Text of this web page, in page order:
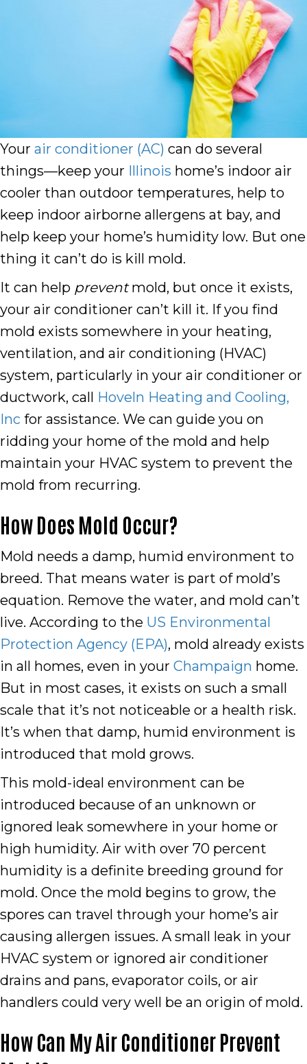
Your air conditioner (AC) can do several
things––keep your Illinois home’s indoor air
cooler than outdoor temperatures, help to
keep indoor airborne allergens at bay, and
help keep your home’s humidity low. But one
thing it can’t do is kill mold.
It can help preventmold, but once it exists,
your air conditioner can’t kill it. If you find
mold exists somewhere in your heating,
ventilation, and air conditioning (HVAC)
system, particularly in your air conditioner or
ductwork, call Hoveln Heating and Cooling,
Inc for assistance. We can guide you on
ridding your home of the mold and help
maintain your HVAC system to prevent the
mold from recurring.
How Does Mold Occur?
Mold needs a damp, humid environment to
breed. That means water is part of mold’s
equation. Remove the water, and mold can’t
live. According to the US Environmental
Protection Agency (EPA), mold already exists
in all homes, even in your Champaign home.
But in most cases, it exists on such a small
scale that it’s not noticeable or a health risk.
It’s when that damp, humid environment is
introduced that mold grows.
This mold-ideal environment can be
introduced because of an unknown or
ignored leak somewhere in your home or
high humidity. Air with over 70 percent
humidity is a definite breeding ground for
mold. Once the mold begins to grow, the
spores can travel through your home’s air
causing allergen issues. A small leak in your
HVAC system or ignored air conditioner
drains and pans, evaporator coils, or air
handlers could very well be an origin of mold.
How Can My Air Conditioner Prevent